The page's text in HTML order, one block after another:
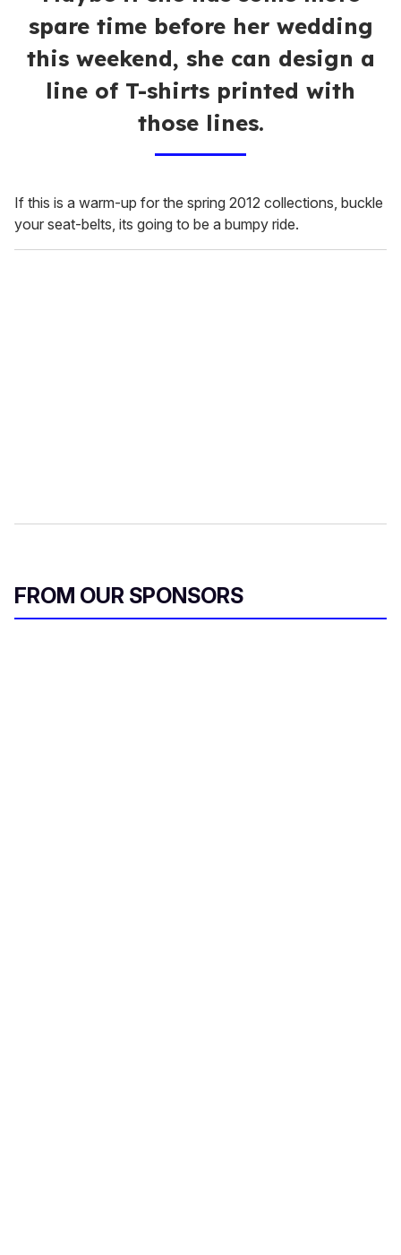
spare time before her wedding
this weekend, she can design a
line of T-shirts printed with
those lines.
If this is a warm-up for the spring 2012 collections, buckle
your seat-belts, its going to be a bumpy ride.
FROM OUR SPONSORS